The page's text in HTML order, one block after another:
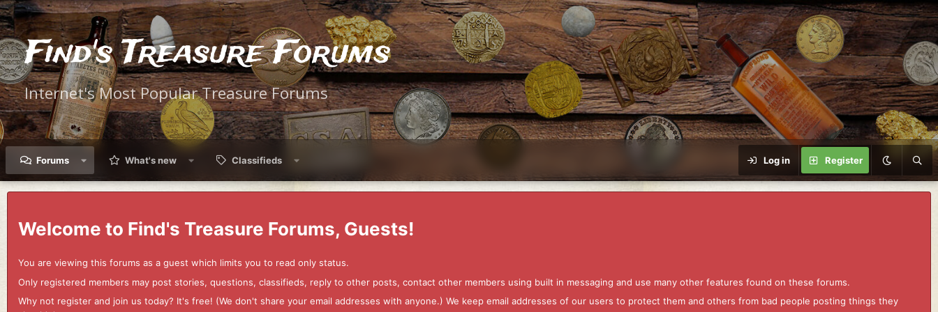
Find's Treasure Forums
Internet's Most Popular Treasure Forums
Forums What's new Classifieds Log in Register
Welcome to Find's Treasure Forums, Guests!
You are viewing this forums as a guest which limits you to read only status.
Only registered members may post stories, questions, classifieds, reply to other posts, contact other members using built in messaging and use many other features found on these forums.
Why not register and join us today? It's free! (We don't share your email addresses with anyone.) We keep email addresses of our users to protect them and others from bad people posting things they